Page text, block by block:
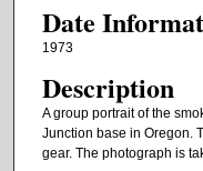
Date
1973
Description
A group portrait of the
Junction base in Oregon.
gear. The photograph is